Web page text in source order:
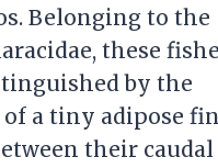
Belonging to the
these
by the
a tiny adipose fin
their caudal